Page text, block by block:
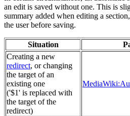
an edit is saved without one. This is
summary added when editing a
the user before saving.
Situation
Creating a new
redirect, or changing
the target of an
existing one
('$1' is replaced with
the target of the
redirect)